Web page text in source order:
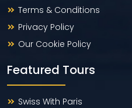
Terms & Conditions
Privacy Policy
Our Cookie Policy
Featured Tours
Swiss With Paris